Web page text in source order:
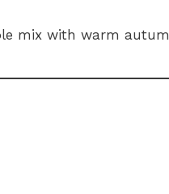
mix with warm